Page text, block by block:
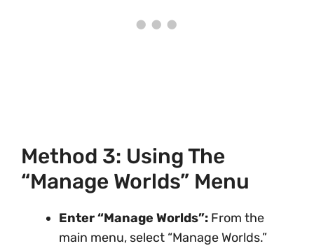
Method 3: Using The
“Manage Worlds” Menu
Enter “Manage Worlds”: From the
main menu, select “Manage Worlds.”